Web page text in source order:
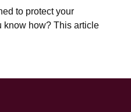
to protect your
know how? This article